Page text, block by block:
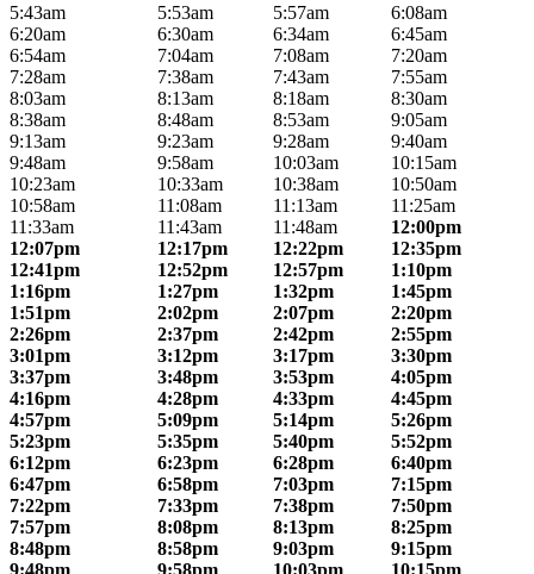
5:43am
5:53am 5:57am
6:08am
6:20am
6:30am 6:34am
6:45am
6:54am
7:04am 7:08am
7:20am
7:28am
7:38am 7:43am
7:55am
8:03am
8:13am 8:18am
8:30am
8:38am
8:48am 8:53am
9:05am
9:13am
9:23am 9:28am
9:40am
9:48am
9:58am 10:03am
10:15am
10:23am
10:33am 10:38am
10:50am
10:58am
11:08am 11:13am
11:25am
11:33am
11:43am 11:48am
12:00pm
12:07pm
12:17pm 12:22pm
12:35pm
12:41pm
12:52pm 12:57pm
1:10pm
1:16pm
1:27pm 1:32pm
1:45pm
1:51pm
2:02pm 2:07pm
2:20pm
2:26pm
2:37pm 2:42pm
2:55pm
3:01pm
3:12pm 3:17pm
3:30pm
3:37pm
3:48pm 3:53pm
4:05pm
4:16pm
4:28pm 4:33pm
4:45pm
4:57pm
5:09pm 5:14pm
5:26pm
5:23pm
5:35pm 5:40pm
5:52pm
6:12pm
6:23pm 6:28pm
6:40pm
6:47pm
6:58pm 7:03pm
7:15pm
7:22pm
7:33pm 7:38pm
7:50pm
7:57pm
8:08pm 8:13pm
8:25pm
8:48pm
8:58pm 9:03pm
9:15pm
9:48pm
9:58pm 10:03pm 10:15pm